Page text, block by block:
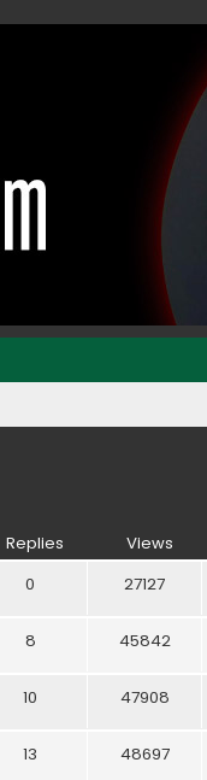
Replies Views
0 27127
8 45842
10 47908
13 48697